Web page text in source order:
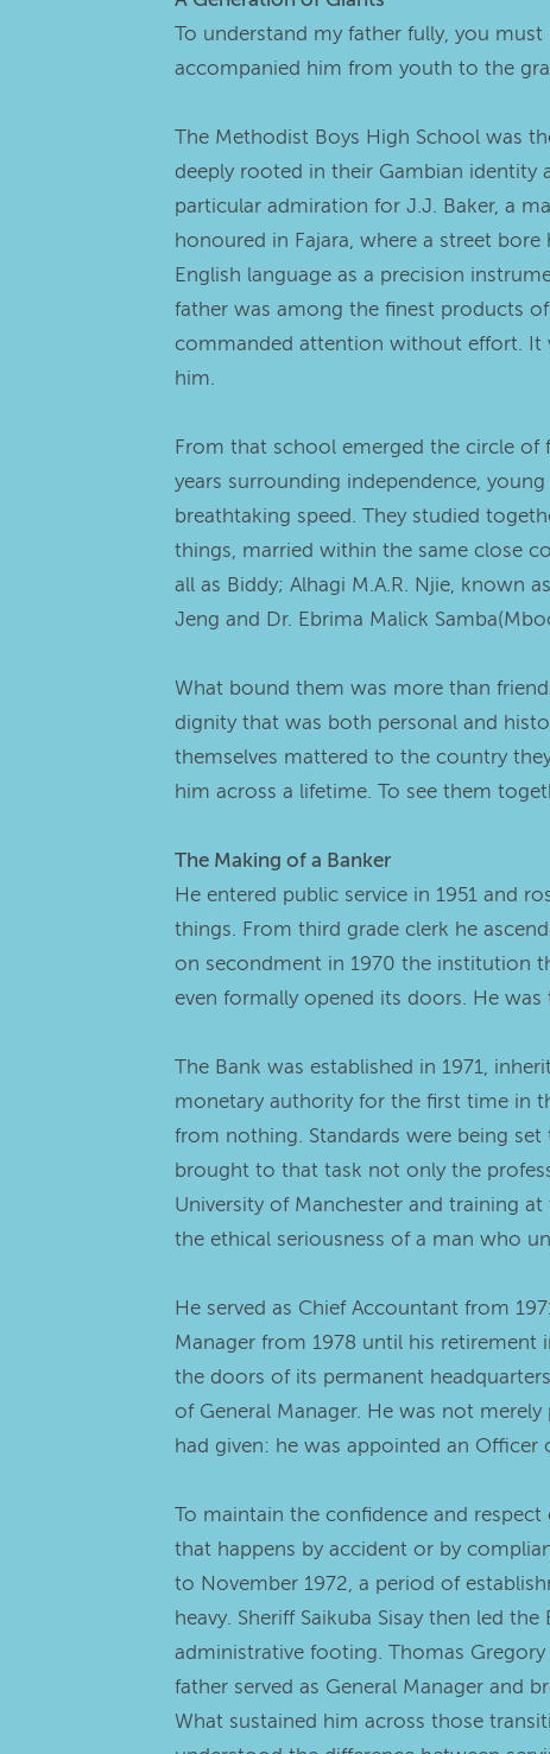
To understand my father fully, you
accompanied him from youth to the
The Methodist Boys High School was
deeply rooted in their Gambian identity
particular admiration for J.J. Baker, a
honoured in Fajara, where a street
English language as a precision
father was among the finest products
commanded attention without effort. It
him.
From that school emerged the circle of
years surrounding independence,
breathtaking speed. They studied
things, married within the same close
all as Biddy; Alhagi M.A.R. Njie, known
Jeng and Dr. Ebrima Malick
What bound them was more than
dignity that was both personal and
themselves mattered to the country
him across a lifetime. To see them
The Making of a Banker
He entered public service in 1951 and
things. From third grade clerk he
on secondment in 1970 the institution
even formally opened its doors. He
The Bank was established in 1971,
monetary authority for the first time in
from nothing. Standards were being
brought to that task not only the
University of Manchester and training
the ethical seriousness of a man who
He served as Chief Accountant from
Manager from 1978 until his retirement
the doors of its permanent
of General Manager. He was not
had given: he was appointed an Officer
To maintain the confidence and
that happens by accident or by
to November 1972, a period of
heavy. Sheriff Saikuba Sisay then led
administrative footing. Thomas
father served as General Manager and
What sustained him across those